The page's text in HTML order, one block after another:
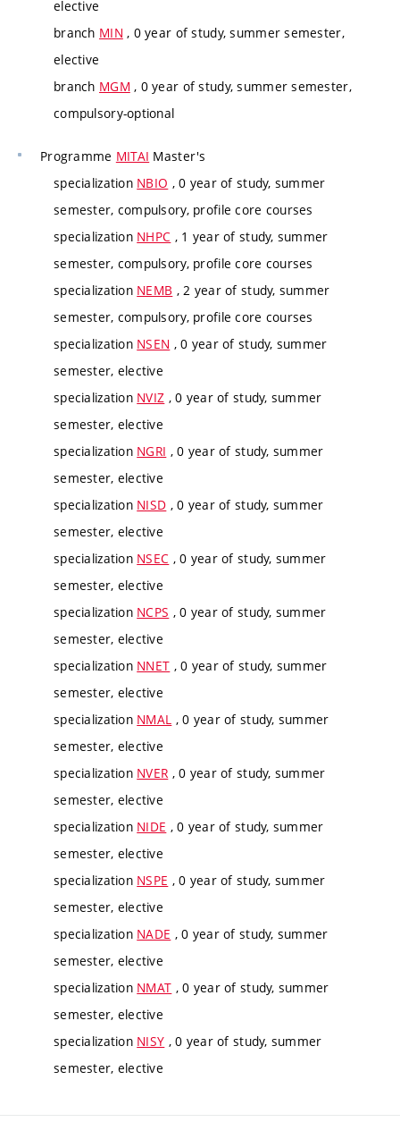
elective
branch MIN , 0 year of study, summer semester,
elective
branch MGM , 0 year of study, summer semester,
compulsory-optional
Programme MITAI Master's
specialization NBIO , 0 year of study, summer
semester, compulsory, profile core courses
specialization NHPC , 1 year of study, summer
semester, compulsory, profile core courses
specialization NEMB , 2 year of study, summer
semester, compulsory, profile core courses
specialization NSEN , 0 year of study, summer
semester, elective
specialization NVIZ , 0 year of study, summer
semester, elective
specialization NGRI , 0 year of study, summer
semester, elective
specialization NISD , 0 year of study, summer
semester, elective
specialization NSEC , 0 year of study, summer
semester, elective
specialization NCPS , 0 year of study, summer
semester, elective
specialization NNET , 0 year of study, summer
semester, elective
specialization NMAL , 0 year of study, summer
semester, elective
specialization NVER , 0 year of study, summer
semester, elective
specialization NIDE , 0 year of study, summer
semester, elective
specialization NSPE , 0 year of study, summer
semester, elective
specialization NADE , 0 year of study, summer
semester, elective
specialization NMAT , 0 year of study, summer
semester, elective
specialization NISY , 0 year of study, summer
semester, elective